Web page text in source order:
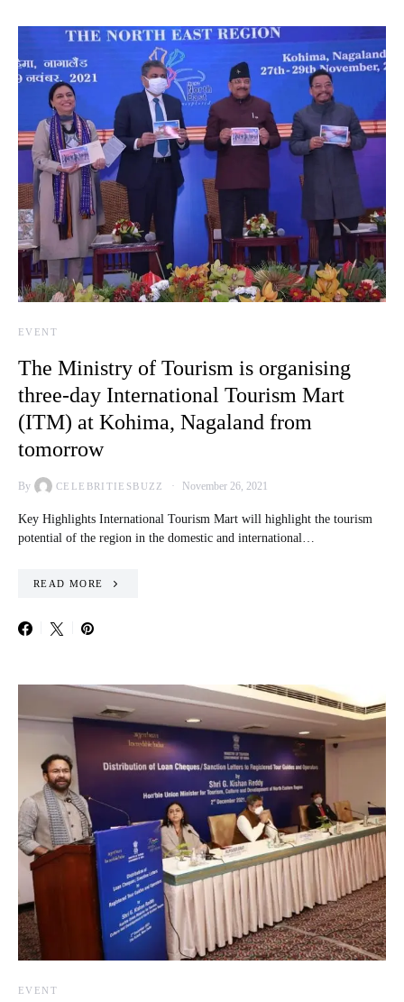
EVENT
The Ministry of Tourism is organising
three-day International Tourism Mart
(ITM) at Kohima, Nagaland from
tomorrow
By CELEBRITIESBUZZ November 26, 2021
Key Highlights International Tourism Mart will highlight the tourism
potential of the region in the domestic and international…
READ MORE
EVENT